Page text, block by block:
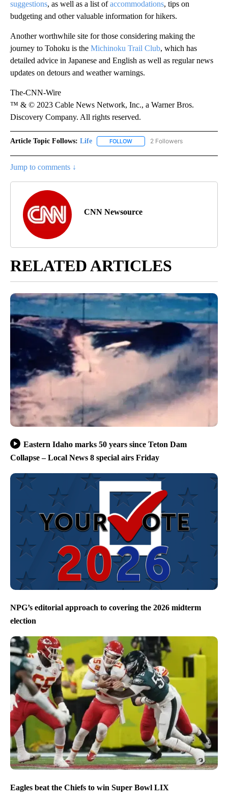
suggestions, as well as a list ofaccommodations, tips on
budgeting and other valuable information for hikers.
Another worthwhile site for those considering making the
journey to Tohoku is the Michinoku Trail Club, which has
detailed advice in Japanese and English as well as regular news
updates on detours and weather warnings.
The-CNN-Wire
™ & © 2023 Cable News Network, Inc., a Warner Bros.
Discovery Company. All rights reserved.
Article Topic Follows: Life FOLLOW FOLLOW "LIFE" TO RECEIVE
2 Followers
Jump to comments ↓
CNN Newsource
RELATED ARTICLES
Eastern Idaho marks 50 years since Teton Dam
Collapse – Local News 8 special airs Friday
NPG’s editorial approach to covering the 2026 midterm
election
Eagles beat the Chiefs to win Super Bowl LIX